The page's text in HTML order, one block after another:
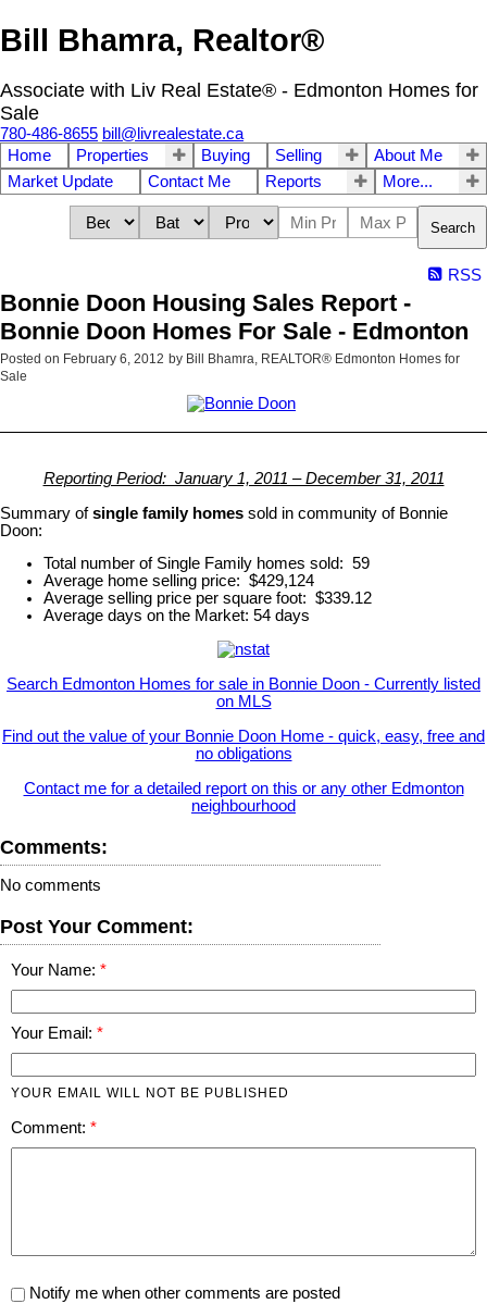
Bill Bhamra, Realtor®
Associate with Liv Real Estate® - Edmonton Homes for
Sale
780-486-8655 bill@livrealestate.ca
Home
Properties Buying Selling
About Me
Market Update
Contact Me Reports More...
Search
RSS
Bonnie Doon Housing Sales Report -
Bonnie Doon Homes For Sale - Edmonton
Posted on February 6, 2012 by Bill Bhamra, REALTOR® Edmonton Homes for
Sale
Reporting Period: January 1, 2011 – December 31, 2011
Summary ofsingle family homes sold in community of Bonnie
Doon:
Total number of Single Family homes sold: 59
Average home selling price: $429,124
Average selling price per square foot: $339.12
Average days on the Market: 54 days
Search Edmonton Homes for sale in Bonnie Doon - Currently listed
on MLS
Find out the value of your Bonnie Doon Home - quick, easy, free and
no obligations
Contact me for a detailed report on this or any other Edmonton
neighbourhood
Comments:
No comments
Post Your Comment:
Your Name:
Your Email:
YOUR EMAIL WILL NOT BE PUBLISHED
Comment:
Notify me when other comments are posted